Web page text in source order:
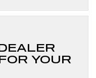
YOUR